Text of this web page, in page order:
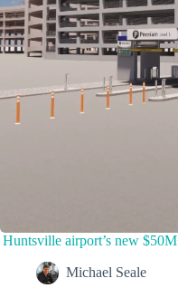
Huntsville airport’s new
Michael Seale